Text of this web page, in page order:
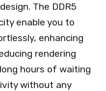
The DDR5
enable you to
enhancing
rendering
hours of waiting
without any